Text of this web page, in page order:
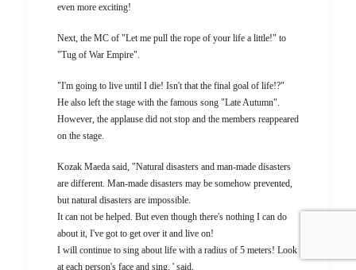
even more exciting!
Next, the MC of "Let me pull the rope of your life a little!" to
"Tug of War Empire".
"I'm going to live until I die! Isn't that the final goal of life!?"
He also left the stage with the famous song "Late Autumn".
However, the applause did not stop and the members reappeared
on the stage.
Kozak Maeda said, "Natural disasters and man-made disasters
are different. Man-made disasters may be somehow prevented,
but natural disasters are impossible.
It can not be helped. But even though there's nothing I can do
about it, I've got to get over it and live on!
I will continue to sing about life with a radius of 5 meters! Look
at each person's face and sing. ' said.